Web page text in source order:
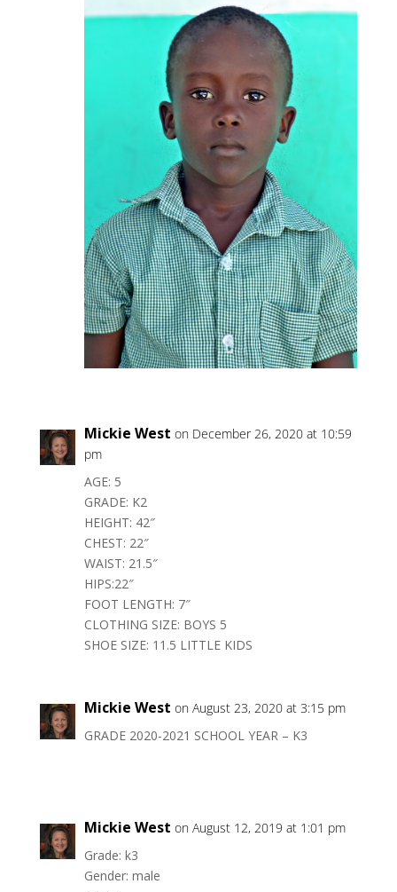
Mickie West on December 26, 2020 at 10:59
pm
AGE: 5
GRADE: K2
HEIGHT: 42″
CHEST: 22″
WAIST: 21.5″
HIPS:22″
FOOT LENGTH: 7″
CLOTHING SIZE: BOYS 5
SHOE SIZE: 11.5 LITTLE KIDS
Mickie West on August 23, 2020 at 3:15 pm
GRADE 2020-2021 SCHOOL YEAR – K3
Mickie West on August 12, 2019 at 1:01 pm
Grade: k3
Gender: male